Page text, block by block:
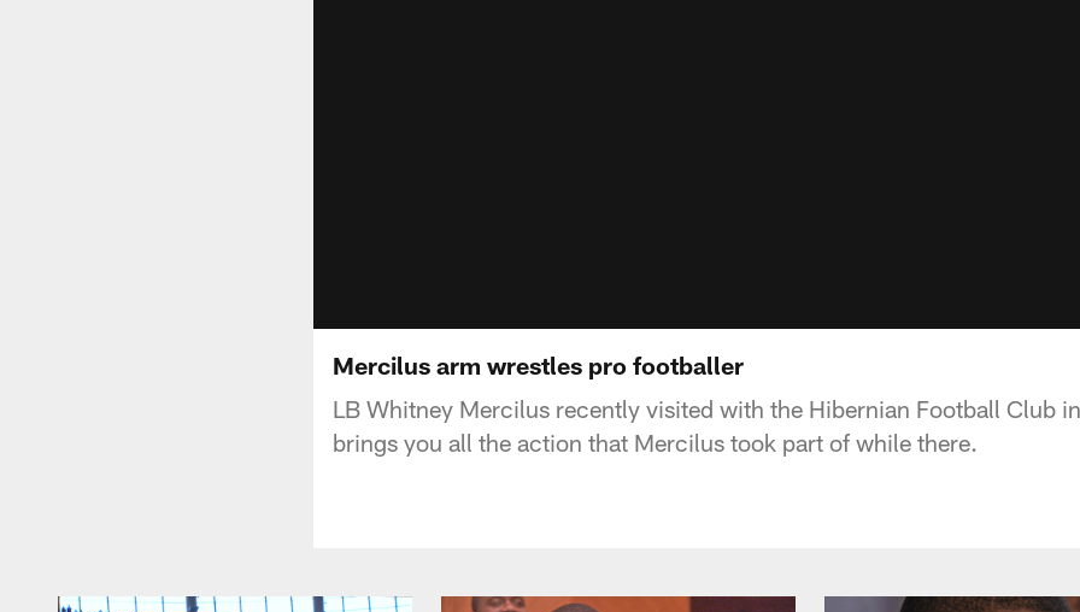
Mercilus arm wrestles pro footballer
LB Whitney Mercilus recently visited with the Hibernian Football Club
brings you all the action that Mercilus took part of while there.